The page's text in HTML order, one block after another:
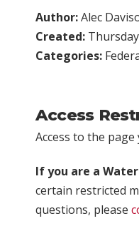
Author:Alec
Created:
Categories:
Access
Access to the
If you are a
certain restricted
questions, please